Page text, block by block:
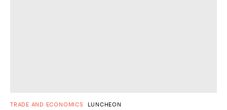
TRADE AND ECONOMICS LUNCHEON